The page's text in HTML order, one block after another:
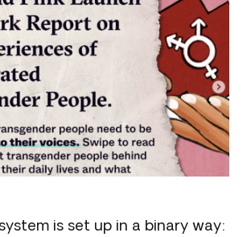
is set up in a binary way: